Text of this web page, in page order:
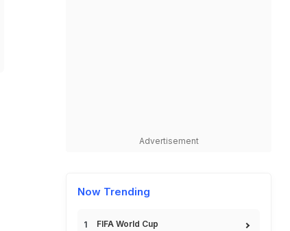
Advertisement
Now Trending
FIFA World Cup